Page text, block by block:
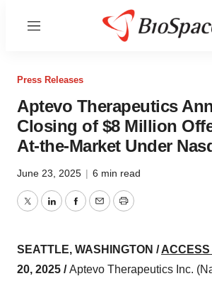
Menu
Press Releases
Aptevo Therapeutics
Closing of $8 Million
At-the-Market Under
June 23, 2025 | 6 min read
TwitterLinkedInFacebook
EmailPrint
SEATTLE, WASHINGTON /
20, 2025 /Aptevo Therapeutics Inc.